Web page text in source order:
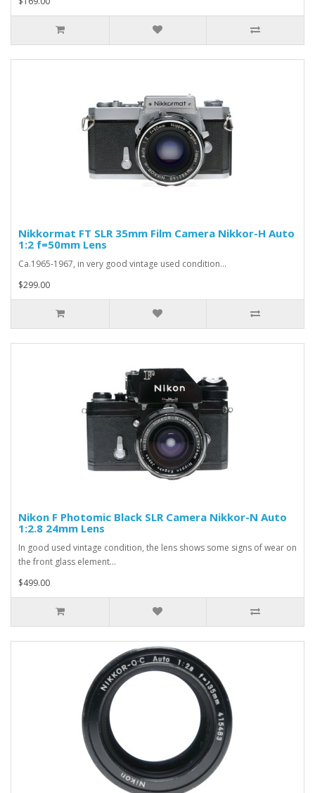
Nikkormat FT SLR 35mm Film Camera Nikkor-H Auto
1:2 f=50mm Lens
Ca.1965-1967, in very good vintage used condition...
$299.00
Nikon F Photomic Black SLR Camera Nikkor-N Auto
1:2.8 24mm Lens
In good used vintage condition, the lens shows some signs of wear on
the front glass element...
$499.00